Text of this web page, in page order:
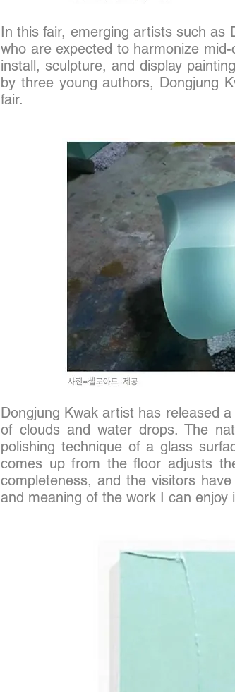
In this fair, emerging artists such as
who are expected to harmonize
install, sculpture, and display
by three young authors, Dongjung
fair.
Dongjung Kwak artist has released
of clouds and water drops. The
polishing technique of a glass
comes up from the floor adjusts
completeness, and the visitors
and meaning of the work I can enjoy